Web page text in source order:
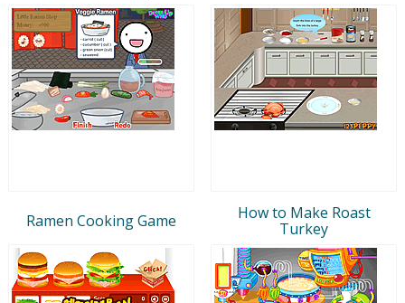
Ramen Cooking Game
How to Make Roast
Turkey